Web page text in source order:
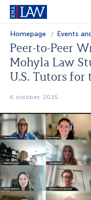
Homepage Events
Peer-to-Peer
Mohyla Law
U.S. Tutors
6 october, 2025